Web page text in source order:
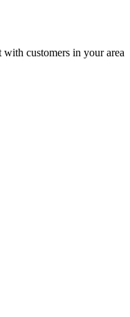
customers in your area